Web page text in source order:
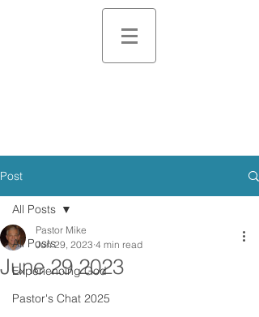
Post
All Posts
Experiencing God
Pastor's Chat 2025
All Posts
June 29 2023
Pastor Mike
Jun 29, 2023 4 min read